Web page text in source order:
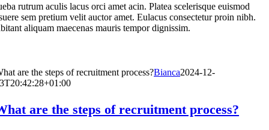
rutrum aculis lacus orci amet acin. Platea scelerisque euismod
sem pretium velit auctor amet. Eulacus consectetur proin nibh.
aliquam maecenas mauris tempor dignissim.
are the steps of recruitment process?Bianca2024-12-
are the steps of recruitment process?